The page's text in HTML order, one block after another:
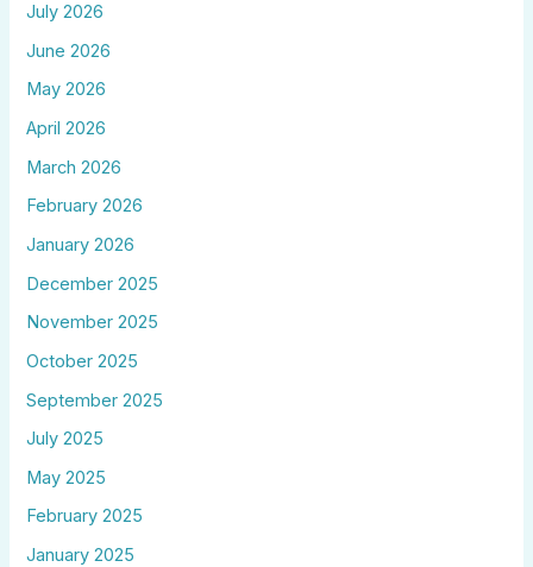
July 2026
June 2026
May 2026
April 2026
March 2026
February 2026
January 2026
December 2025
November 2025
October 2025
September 2025
July 2025
May 2025
February 2025
January 2025